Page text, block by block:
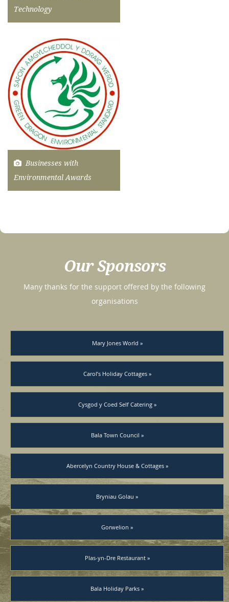
Technology
Businesses with
Environmental Awards
Our Sponsors
Many thanks for the support offered by the following
organisations
Mary Jones World »
Carol’s Holiday Cottages »
Cysgod y Coed Self Catering »
Bala Town Council »
Abercelyn Country House & Cottages »
Bryniau Golau »
Gorwelion »
Plas-yn-Dre Restaurant »
Bala Holiday Parks »